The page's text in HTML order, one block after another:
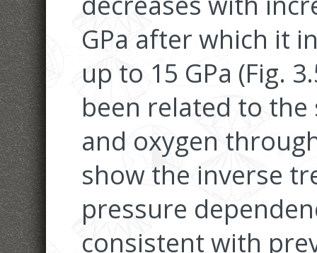
GPa after which it
up to 15 GPa (Fig.
been related to
and oxygen
show the inverse
pressure
consistent with